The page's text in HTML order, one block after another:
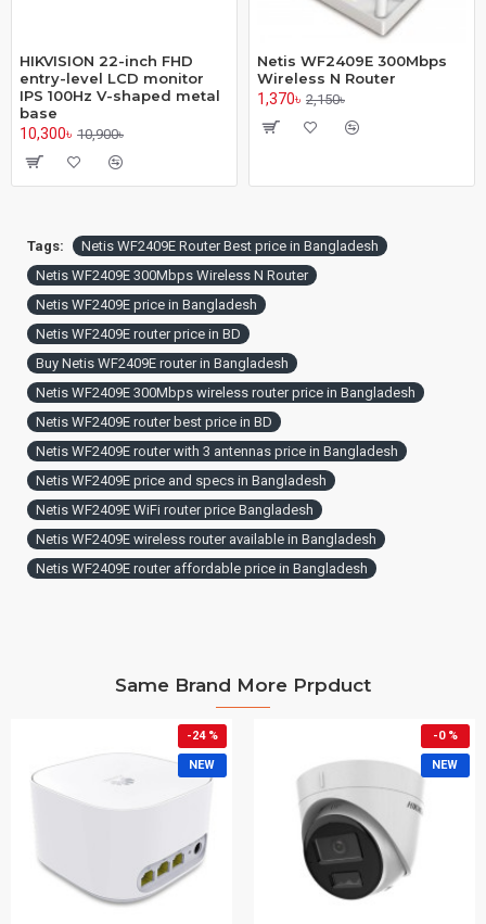
HIKVISION 22-inch FHD
entry-level LCD monitor
IPS 100Hz V-shaped metal
base
10,300৳ 10,900৳
Netis WF2409E 300Mbps
Wireless N Router
1,370৳ 2,150৳
Tags:
Netis WF2409E Router Best price in Bangladesh
Netis WF2409E 300Mbps Wireless N Router
Netis WF2409E price in Bangladesh
Netis WF2409E router price in BD
Buy Netis WF2409E router in Bangladesh
Netis WF2409E 300Mbps wireless router price in Bangladesh
Netis WF2409E router best price in BD
Netis WF2409E router with 3 antennas price in Bangladesh
Netis WF2409E price and specs in Bangladesh
Netis WF2409E WiFi router price Bangladesh
Netis WF2409E wireless router available in Bangladesh
Netis WF2409E router affordable price in Bangladesh
Same Brand More Prpduct
NEW
-24 %
NEW
-0 %